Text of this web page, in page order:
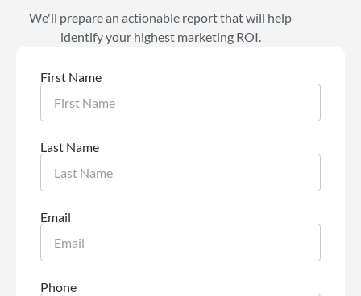
We'll prepare an actionable report that will help
identify your highest marketing ROI.
First Name
Last Name
Email
Phone